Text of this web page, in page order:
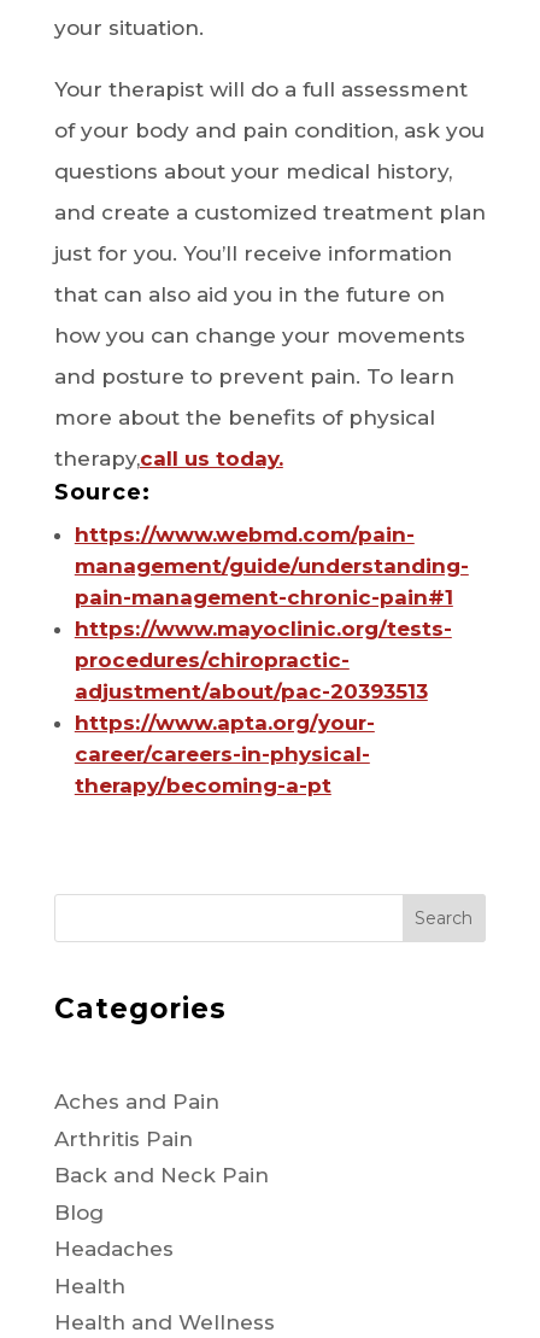
your situation.
Your therapist will do a full assessment
of your body and pain condition, ask you
questions about your medical history,
and create a customized treatment plan
just for you. You’ll receive information
that can also aid you in the future on
how you can change your movements
and posture to prevent pain. To learn
more about the benefits of physical
therapy,call us today.
Source:
https://www.webmd.com/pain-
management/guide/understanding-
pain-management-chronic-pain#1
https://www.mayoclinic.org/tests-
procedures/chiropractic-
adjustment/about/pac-20393513
https://www.apta.org/your-
career/careers-in-physical-
therapy/becoming-a-pt
Search
Categories
Aches and Pain
Arthritis Pain
Back and Neck Pain
Blog
Headaches
Health
Health and Wellness